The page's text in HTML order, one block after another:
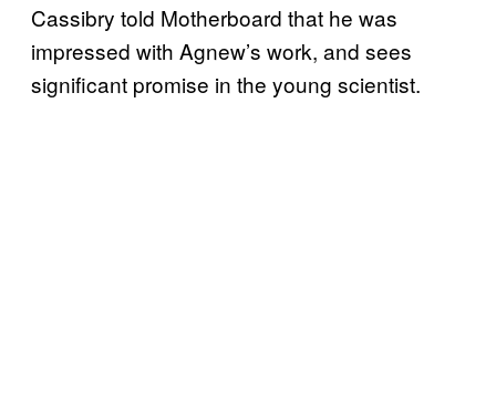
Cassibry told Motherboard that he was
impressed with Agnew’s work, and sees
significant promise in the young scientist.